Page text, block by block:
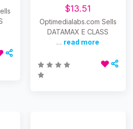
$13.51
Optimedialabs.com Sells
DATAMAX E CLASS
… read more